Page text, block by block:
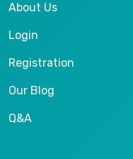
About Us
Login
Registration
Our Blog
Q&A